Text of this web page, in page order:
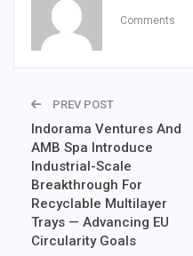
Comments
PREV POST
Indorama Ventures And
AMB Spa Introduce
Industrial-Scale
Breakthrough For
Recyclable Multilayer
Trays — Advancing EU
Circularity Goals